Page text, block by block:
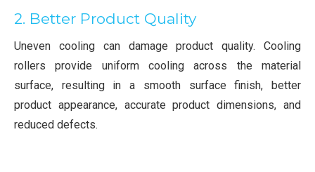
2. Better Product Quality
Uneven cooling can damage product quality. Cooling
rollers provide uniform cooling across the material
surface, resulting in a smooth surface finish, better
product appearance, accurate product dimensions, and
reduced defects.